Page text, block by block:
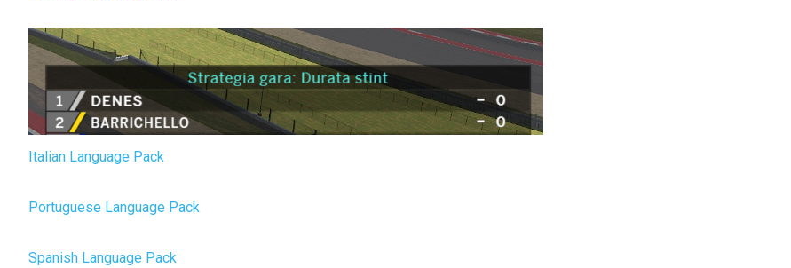
Italian Language Pack
Portuguese Language Pack
Spanish Language Pack